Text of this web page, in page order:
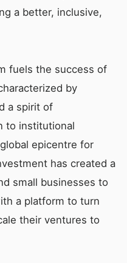
a better, inclusive,
fuels the success of
by
a spirit of
to institutional
epicentre for
has created a
small businesses to
a platform to turn
their ventures to